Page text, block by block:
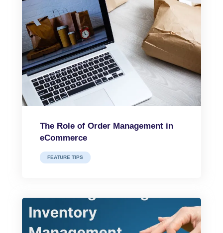
The Role of Order Management in
eCommerce
FEATURE TIPS